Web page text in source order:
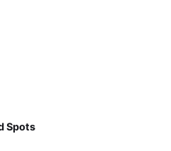
Spots